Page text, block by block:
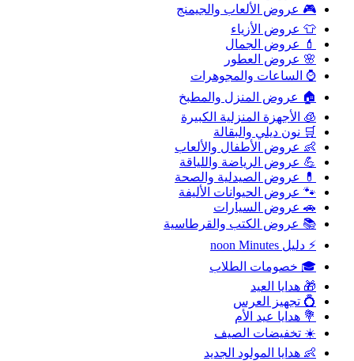
🎮 عروض الألعاب والجيمنج
👕 عروض الأزياء
💄 عروض الجمال
🌸 عروض العطور
⌚ الساعات والمجوهرات
🏠 عروض المنزل والمطبخ
🧊 الأجهزة المنزلية الكبيرة
🛒 نون ديلي والبقالة
👶 عروض الأطفال والألعاب
💪 عروض الرياضة واللياقة
💊 عروض الصيدلية والصحة
🐾 عروض الحيوانات الأليفة
🚗 عروض السيارات
📚 عروض الكتب والقرطاسية
⚡ دليل noon Minutes
🎓 خصومات الطلاب
🎁 هدايا العيد
💍 تجهيز العرس
💐 هدايا عيد الأم
☀️ تخفيضات الصيف
👶 هدايا المولود الجديد